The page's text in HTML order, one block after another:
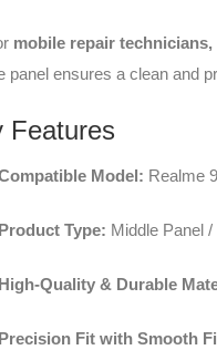
mobile repair
panel ensures a clean and
Features
Model: Realme
Product Type: Middle Panel
High-Quality & Durable
Precision Fit with Smooth